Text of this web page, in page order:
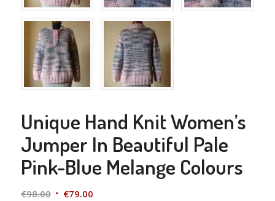
Unique Hand Knit Women’s
Jumper In Beautiful Pale
Pink-Blue Melange Colours
€98.00 Original
€79.00Current